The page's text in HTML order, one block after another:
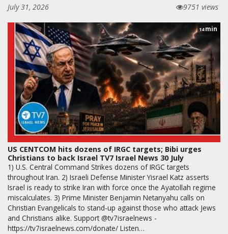
July 31, 2026
9751 views
14 min
US CENTCOM hits dozens of IRGC targets; Bibi urges
Christians to back Israel TV7 Israel News 30 July
1) U.S. Central Command Strikes dozens of IRGC targets
throughout Iran. 2) Israeli Defense Minister Yisrael Katz asserts
Israel is ready to strike Iran with force once the Ayatollah regime
miscalculates. 3) Prime Minister Benjamin Netanyahu calls on
Christian Evangelicals to stand-up against those who attack Jews
and Christians alike. Support @tv7israelnews -
https://tv7israelnews.com/donate/ Listen…